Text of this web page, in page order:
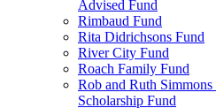
Advised Fund
Rimbaud Fund
Rita Didrichsons Fund
River City Fund
Roach Family Fund
Rob and Ruth
Scholarship Fund